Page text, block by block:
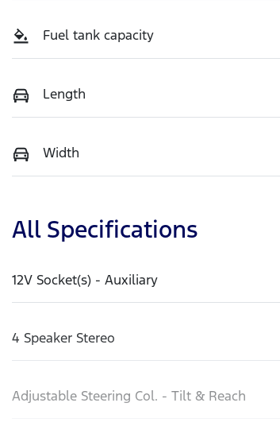
Fuel tank capacity
Length
Width
All Specifications
12V Socket(s) - Auxiliary
4 Speaker Stereo
Adjustable Steering Col. - Tilt & Reach